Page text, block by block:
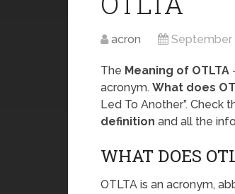
acron September
The Meaning of OTLTA
acronym. What does
Led To Another”. Check
definition and all the
WHAT DOES
OTLTA is an acronym,